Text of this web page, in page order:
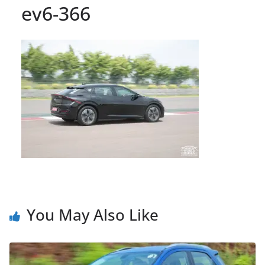
ev6-366
You May Also Like